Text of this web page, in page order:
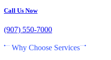
Call Us Now
(907) 550-7000
Why Choose Services